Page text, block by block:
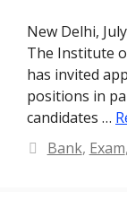
New Delhi,
The Institute
has invited
positions in
candidates …
Categories
Bank, Exam,